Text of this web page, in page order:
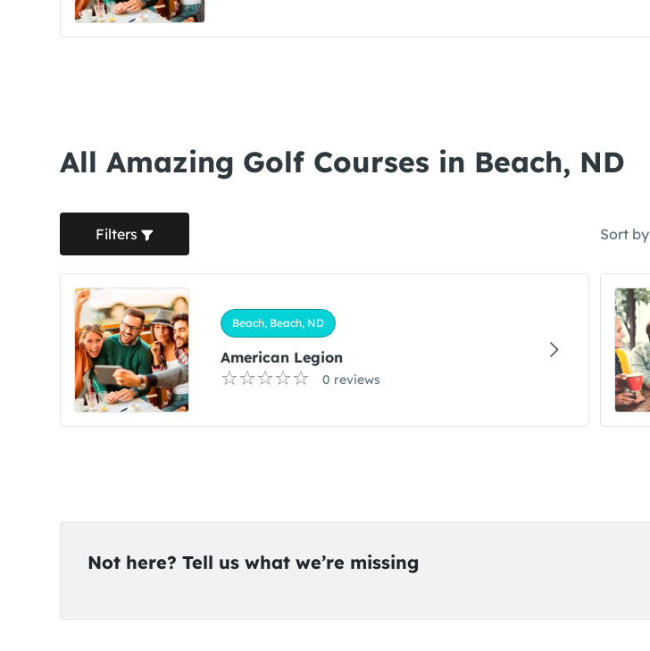
All Amazing Golf Courses in Beach, ND
Filters Sort by
Beach, Beach, ND
American Legion
0 reviews
Not here? Tell us what we’re missing